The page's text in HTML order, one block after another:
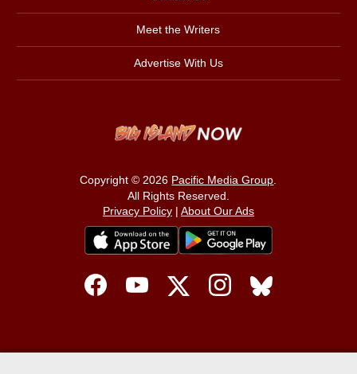
Meet the Writers
Advertise With Us
Copyright © 2026 Pacific Media Group.
All Rights Reserved.
Privacy Policy| About Our Ads